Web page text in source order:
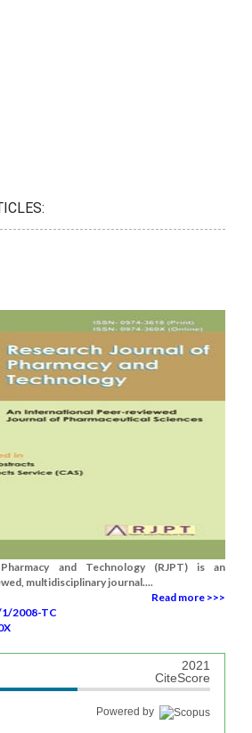
and Technology (RJPT) is an
multidisciplinary journal....
Read more >>>
2008-TC
2021
CiteScore
Powered by